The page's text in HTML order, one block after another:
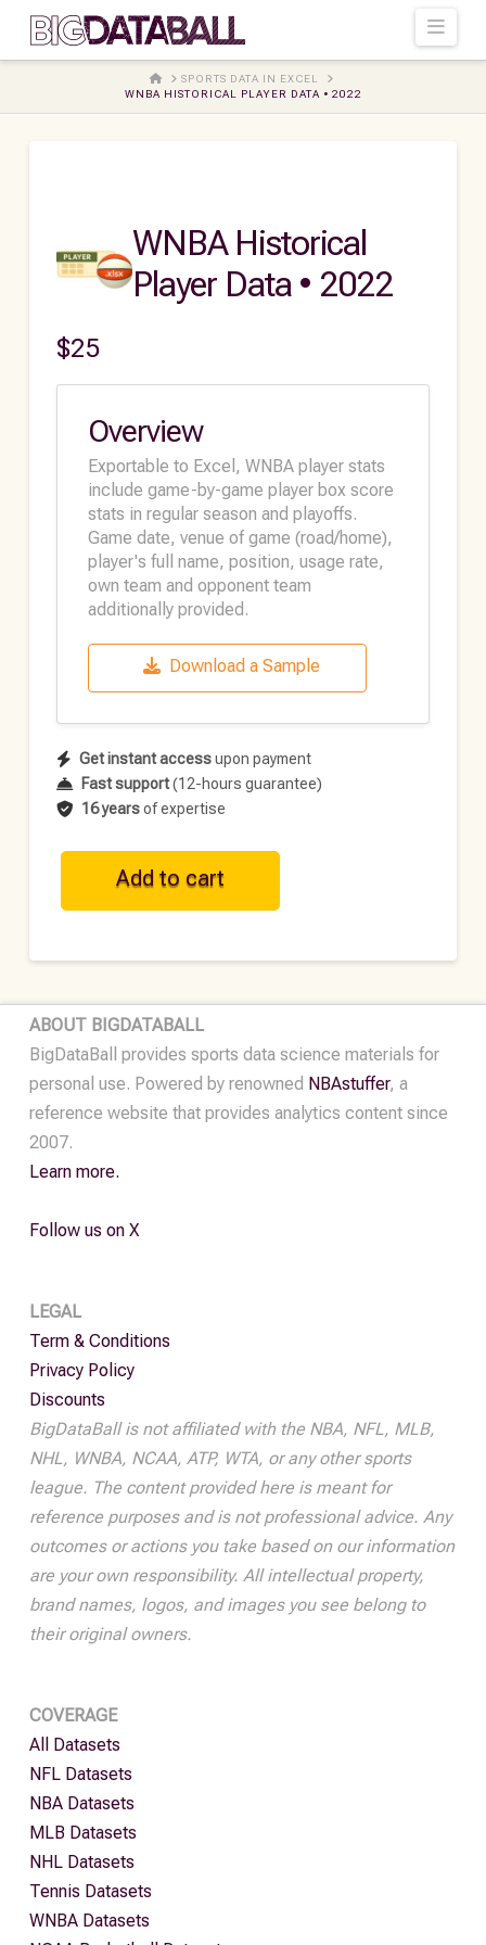
HOMESPORTS DATA IN EXCEL
WNBA HISTORICAL PLAYER DATA • 2022
WNBA Historical
Player Data • 2022
$25
Overview
Exportable to Excel, WNBA player stats
include game-by-game player box score
stats in regular season and playoffs.
Game date, venue of game (road/home),
player's full name, position, usage rate,
own team and opponent team
additionally provided.
Download a Sample
Get instant accessupon payment
Fast support(12-hours guarantee)
16 yearsof expertise
WNBA
Historical
Player
2022
quantity
Add to cart
ABOUT BIGDATABALL
BigDataBall provides sports data science materials for
personal use. Powered by renowned NBAstuffer, a
reference website that provides analytics content since
2007.
Learn more.
Follow us on X
LEGAL
Term & Conditions
Privacy Policy
Discounts
BigDataBall is not affiliated with the NBA, NFL, MLB,
NHL, WNBA, NCAA, ATP, WTA, or any other sports
league. The content provided here is meant for
reference purposes and is not professional advice. Any
outcomes or actions you take based on our information
are your own responsibility. All intellectual property,
brand names, logos, and images you see belong to
their original owners.
COVERAGE
All Datasets
NFL Datasets
NBA Datasets
MLB Datasets
NHL Datasets
Tennis Datasets
WNBA Datasets